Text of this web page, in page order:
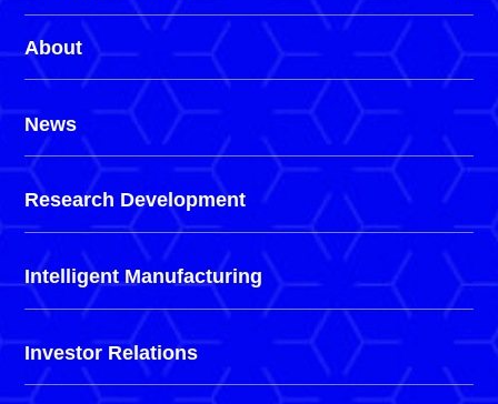
About
News
Research Development
Intelligent Manufacturing
Investor Relations